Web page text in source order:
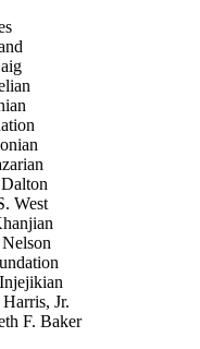
West
Jr.
F. Baker